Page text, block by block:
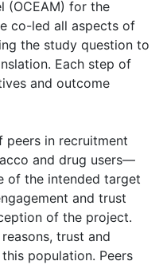
(OCEAM) for the
co-led all aspects of
the study question to
Each step of
and outcome
peers in recruitment
and drug users—
of the intended target
and trust
of the project.
trust and
population. Peers